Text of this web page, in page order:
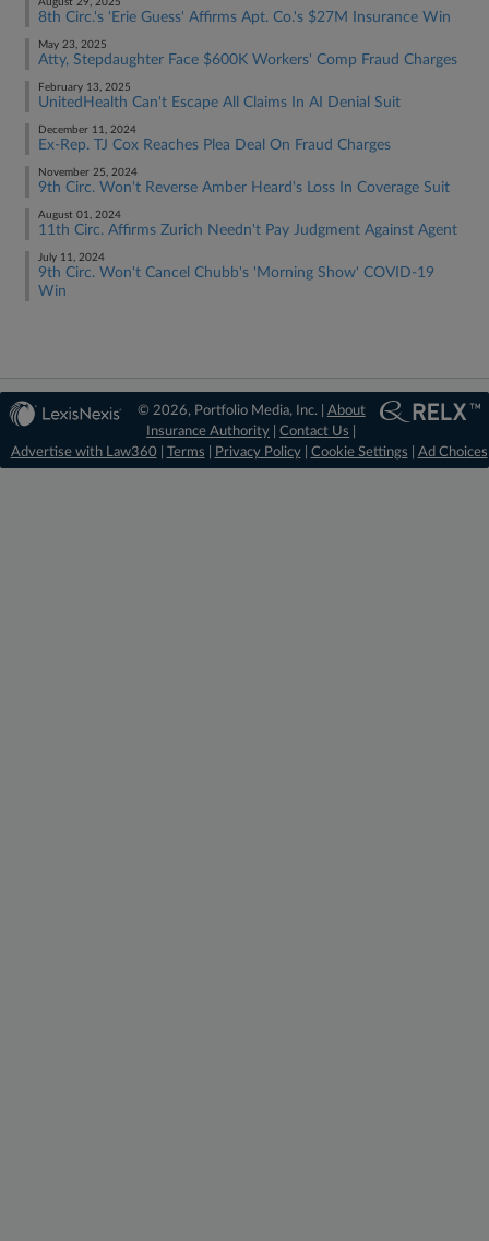
August 29, 2025
8th Circ.'s 'Erie Guess' Affirms Apt. Co.'s $27M Insurance Win
May 23, 2025
Atty, Stepdaughter Face $600K Workers' Comp Fraud Charges
February 13, 2025
UnitedHealth Can't Escape All Claims In AI Denial Suit
December 11, 2024
Ex-Rep. TJ Cox Reaches Plea Deal On Fraud Charges
November 25, 2024
9th Circ. Won't Reverse Amber Heard's Loss In Coverage Suit
August 01, 2024
11th Circ. Affirms Zurich Needn't Pay Judgment Against Agent
July 11, 2024
9th Circ. Won't Cancel Chubb's 'Morning Show' COVID-19
Win
© 2026, Portfolio Media, Inc. | About
Insurance Authority |Contact Us
Advertise with Law360
Terms Privacy Policy| Cookie Settings Ad Choices